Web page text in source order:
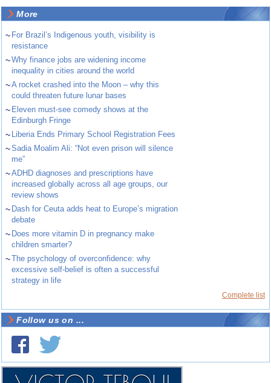
More
~ For Brazil’s Indigenous youth, visibility is
resistance
~Why finance jobs are widening income
inequality in cities around the world
~A rocket crashed into the Moon – why this
could threaten future lunar bases
~ Eleven must-see comedy shows at the
Edinburgh Fringe
~ Liberia Ends Primary School Registration Fees
~Sadia Moalim Ali: “Not even prison will silence
me”
~ADHD diagnoses and prescriptions have
increased globally across all age groups, our
review shows
~ Dash for Ceuta adds heat to Europe’s migration
debate
~ Does more vitamin D in pregnancy make
children smarter?
~The psychology of overconfidence: why
excessive self-belief is often a successful
strategy in life
Complete list
Follow us on ...